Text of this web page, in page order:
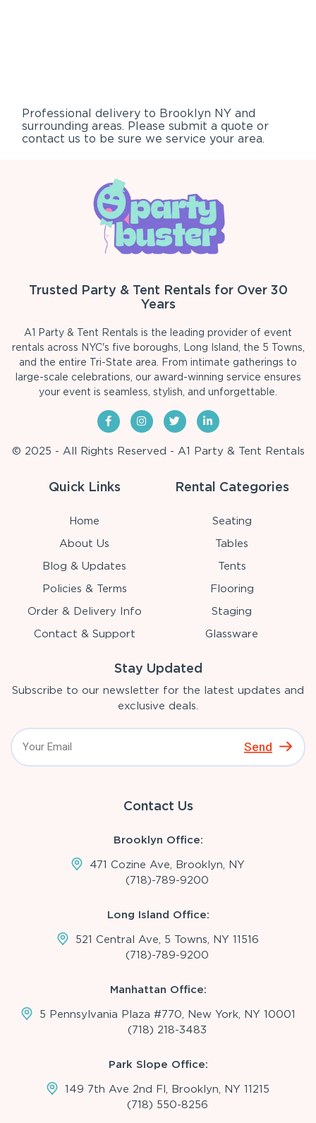
Professional delivery to Brooklyn NY and
surrounding areas. Please submit a quote or
contact us to be sure we service your area.
Trusted Party & Tent Rentals for Over 30
Years
A1 Party & Tent Rentals is the leading provider of event
rentals across NYC's five boroughs, Long Island, the 5 Towns,
and the entire Tri-State area. From intimate gatherings to
large-scale celebrations, our award-winning service ensures
your event is seamless, stylish, and unforgettable.
© 2025 - All Rights Reserved - A1 Party & Tent Rentals
Quick Links
Home
About Us
Blog & Updates
Policies & Terms
Order & Delivery Info
Contact & Support
Rental Categories
Seating
Tables
Tents
Flooring
Staging
Glassware
Stay Updated
Subscribe to our newsletter for the latest updates and
exclusive deals.
Send
Contact Us
Brooklyn Office:
471 Cozine Ave, Brooklyn, NY
(718)-789-9200
Long Island Office:
521 Central Ave, 5 Towns, NY 11516
(718)-789-9200
Manhattan Office:
5 Pennsylvania Plaza #770, New York, NY 10001
(718) 218-3483
Park Slope Office:
149 7th Ave 2nd Fl, Brooklyn, NY 11215
(718) 550-8256